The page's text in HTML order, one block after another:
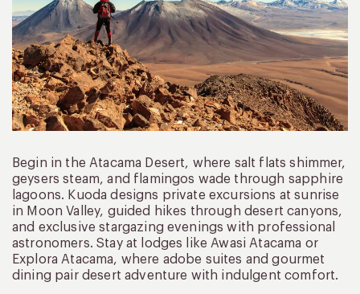
Begin in the Atacama Desert, where salt flats shimmer,
geysers steam, and flamingos wade through sapphire
lagoons. Kuoda designs private excursions at sunrise
in Moon Valley, guided hikes through desert canyons,
and exclusive stargazing evenings with professional
astronomers. Stay at lodges like Awasi Atacama or
Explora Atacama, where adobe suites and gourmet
dining pair desert adventure with indulgent comfort.